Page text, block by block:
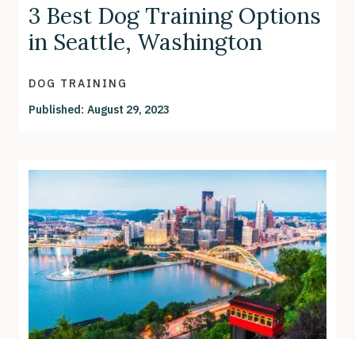
3 Best Dog Training Options
in Seattle, Washington
DOG TRAINING
Published: August 29, 2023